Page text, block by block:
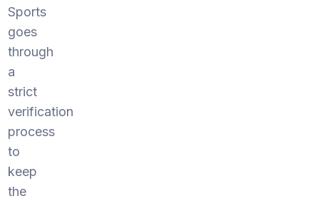
Sports
goes
through
a
strict
verification
process
to
keep
the